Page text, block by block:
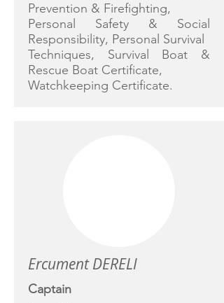
Prevention & Firefighting,
Personal Safety & Social
Responsibility, Personal Survival
Techniques, Survival Boat &
Rescue Boat Certificate,
Watchkeeping Certificate.
Ercument DERELI
Captain